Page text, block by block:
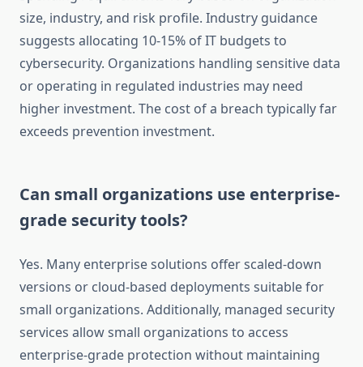
size, industry, and risk profile. Industry guidance
suggests allocating 10-15% of IT budgets to
cybersecurity. Organizations handling sensitive data
or operating in regulated industries may need
higher investment. The cost of a breach typically far
exceeds prevention investment.
Can small organizations use enterprise-
grade security tools?
Yes. Many enterprise solutions offer scaled-down
versions or cloud-based deployments suitable for
small organizations. Additionally, managed security
services allow small organizations to access
enterprise-grade protection without maintaining